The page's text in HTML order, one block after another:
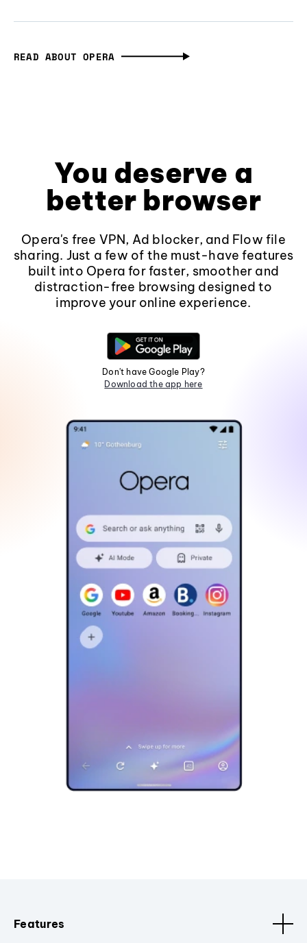
READ ABOUT OPERA
You deserve a
better browser
Opera's free VPN, Ad blocker, and Flow file
sharing. Just a few of the must-have features
built into Opera for faster, smoother and
distraction-free browsing designed to
improve your online experience.
Don't have Google Play?
Download the app here
Features